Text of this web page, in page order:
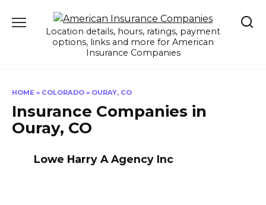
Location details, hours, ratings, payment
options, links and more for American
Insurance Companies
HOME » COLORADO » OURAY, CO
Insurance Companies in
Ouray, CO
Lowe Harry A Agency Inc